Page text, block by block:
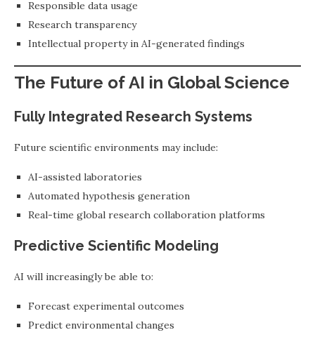
Responsible data usage
Research transparency
Intellectual property in AI-generated findings
The Future of AI in Global Science
Fully Integrated Research Systems
Future scientific environments may include:
AI-assisted laboratories
Automated hypothesis generation
Real-time global research collaboration platforms
Predictive Scientific Modeling
AI will increasingly be able to:
Forecast experimental outcomes
Predict environmental changes